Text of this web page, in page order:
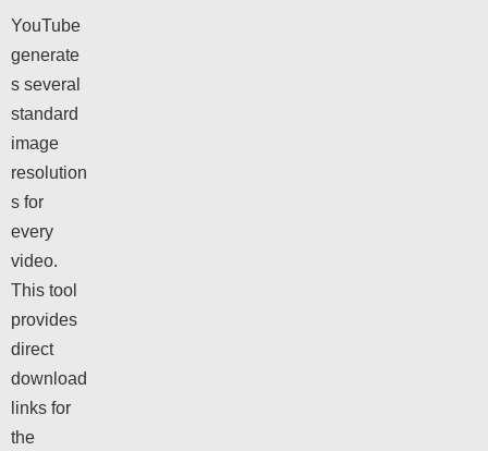
YouTube
generate
s several
standard
image
resolution
s for
every
video.
This tool
provides
direct
download
links for
the